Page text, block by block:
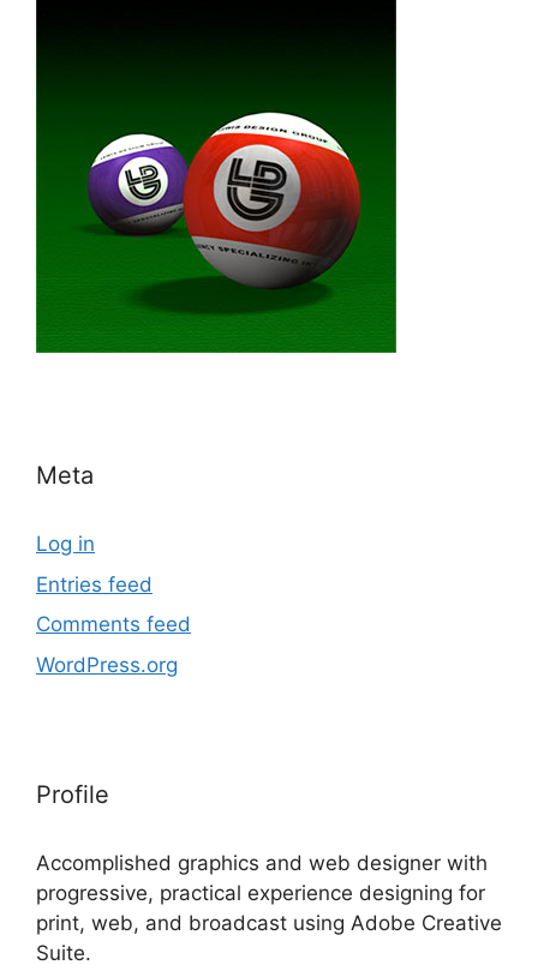
Meta
Log in
Entries feed
Comments feed
WordPress.org
Profile
Accomplished graphics and web designer with
progressive, practical experience designing for
print, web, and broadcast using Adobe Creative
Suite.